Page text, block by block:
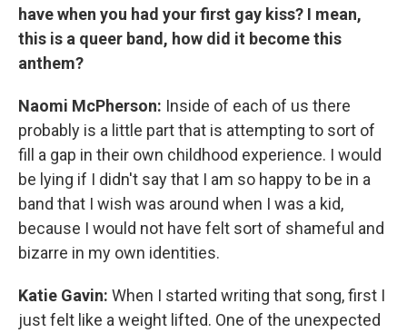
have when you had your first gay kiss? I mean,
this is a queer band, how did it become this
anthem?
Naomi McPherson: Inside of each of us there
probably is a little part that is attempting to sort of
fill a gap in their own childhood experience. I would
be lying if I didn't say that I am so happy to be in a
band that I wish was around when I was a kid,
because I would not have felt sort of shameful and
bizarre in my own identities.
Katie Gavin: When I started writing that song, first I
just felt like a weight lifted. One of the unexpected